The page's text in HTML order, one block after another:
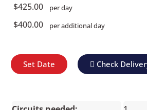
$425.00 per day
$400.00 per additional day
Set Date Check